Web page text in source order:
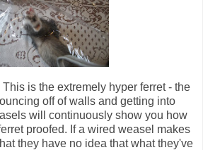
This is the extremely hyper ferret - the
off of walls and getting into
will continuously show you how
proofed. If a wired weasel makes
they have no idea that what they've